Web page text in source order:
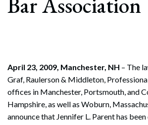
April 23, 2009, Manchester, NH – The
Graf, Raulerson & Middleton,
offices in Manchester, Portsmouth, and
Hampshire, as well as Woburn,
announce that Jennifer L. Parent has